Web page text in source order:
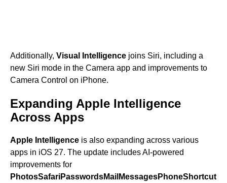
Additionally, Visual Intelligence joins Siri, including a
new Siri mode in the Camera app and improvements to
Camera Control on iPhone.
Expanding Apple Intelligence
Across Apps
Apple Intelligence is also expanding across various
apps in iOS 27. The update includes AI-powered
improvements for
PhotosSafariPasswordsMail MessagesPhoneShortcut